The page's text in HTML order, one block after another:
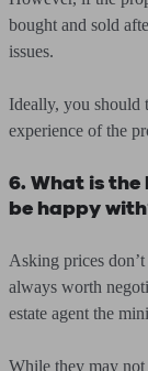
bought and sold
issues.
Ideally, you should
experience of the
6. What is
be happy
Asking prices
always worth
estate agent the
While they may